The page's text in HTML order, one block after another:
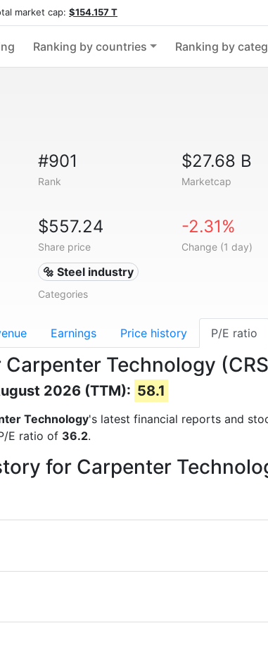
market cap: $154.157 T
Ranking by countries Ranking by
#901
Rank
$27.68 B
Marketcap
$557.24
Share price
-2.31%
Change (1 day)
🔩 Steel industry
Categories
Earnings Price history P/E ratio
Carpenter Technology
2026 (TTM): 58.1
Technology's latest financial reports and
E ratio of 36.2.
for Carpenter